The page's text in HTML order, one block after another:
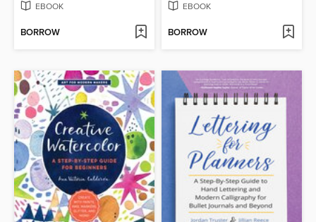
EBOOK
BORROW
EBOOK
BORROW